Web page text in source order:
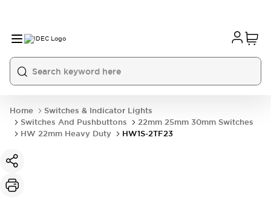
Home
Switches & Indicator Lights
Switches And Pushbuttons
22mm 25mm 30mm Switches
HW 22mm Heavy Duty
HW1S-2TF23